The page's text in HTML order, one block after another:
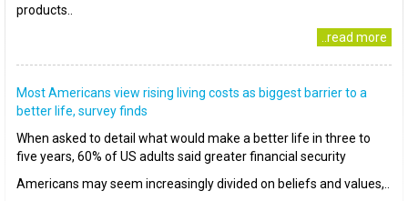
products..
..read more
Most Americans view rising living costs as biggest barrier to a
better life, survey finds
When asked to detail what would make a better life in three to
five years, 60% of US adults said greater financial security
Americans may seem increasingly divided on beliefs and values,..